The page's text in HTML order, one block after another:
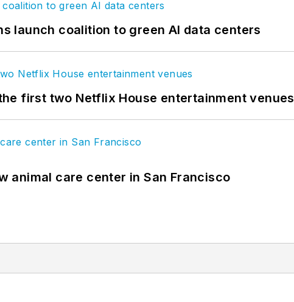
launch coalition to green AI data centers
first two Netflix House entertainment venues
animal care center in San Francisco